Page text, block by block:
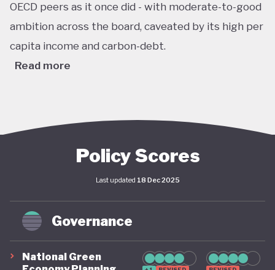
OECD peers as it once did - with moderate-to-good
ambition across the board, caveated by its high per
capita income and carbon-debt.
Read more
a 43% reduction in greenhouse gas emissions by
2050. This legislative shift is reinforced by the
establishment of a robust federal renewable
energy target of 82% of electricity generation by
2030, supported by coherent long-term policy
instruments and implementation frameworks.
These advances are complemented by significant
Policy Scores
Last updated 18 Dec 2025
Governance
National Green